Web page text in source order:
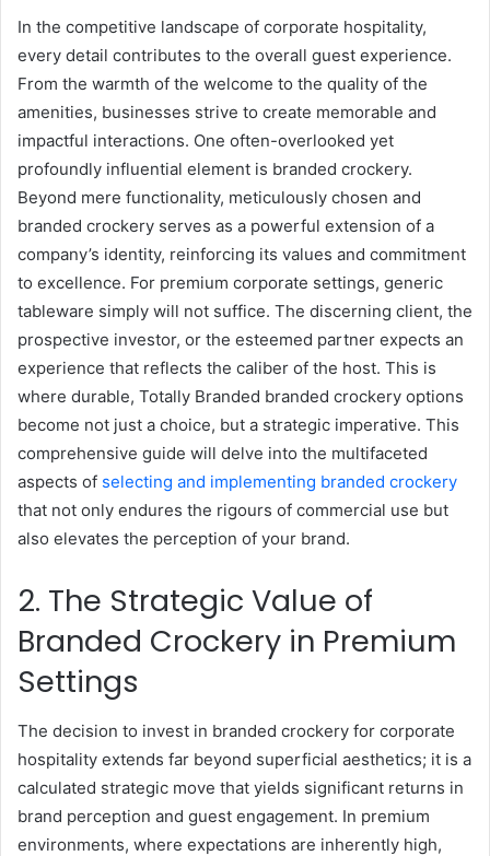
In the competitive landscape of corporate hospitality,
every detail contributes to the overall guest experience.
From the warmth of the welcome to the quality of the
amenities, businesses strive to create memorable and
impactful interactions. One often-overlooked yet
profoundly influential element is branded crockery.
Beyond mere functionality, meticulously chosen and
branded crockery serves as a powerful extension of a
company’s identity, reinforcing its values and commitment
to excellence. For premium corporate settings, generic
tableware simply will not suffice. The discerning client, the
prospective investor, or the esteemed partner expects an
experience that reflects the caliber of the host. This is
where durable, Totally Branded branded crockery options
become not just a choice, but a strategic imperative. This
comprehensive guide will delve into the multifaceted
aspects of selecting and implementing branded crockery
that not only endures the rigours of commercial use but
also elevates the perception of your brand.
2. The Strategic Value of
Branded Crockery in Premium
Settings
The decision to invest in branded crockery for corporate
hospitality extends far beyond superficial aesthetics; it is a
calculated strategic move that yields significant returns in
brand perception and guest engagement. In premium
environments, where expectations are inherently high,